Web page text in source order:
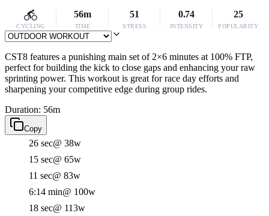
CYCLING
56m
TIME
51
STRESS
0.74
INTENSITY
25
POPULARITY
CST8 features a punishing main set of 2×6 minutes at 100% FTP,
perfect for building the kick to close gaps and enhancing your raw
sprinting power. This workout is great for race day efforts and
sharpening your competitive edge during group rides.
Duration: 56m
Copy
26 sec@ 38w
15 sec@ 65w
11 sec@ 83w
6:14 min@ 100w
18 sec@ 113w